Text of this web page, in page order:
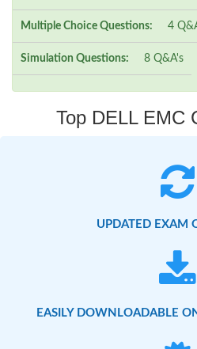
Multiple Choice Questions: 4
Simulation Questions: 8 Q&A's
Top DELL EMC
UPDATED EXAM
EASILY DOWNLOADABLE